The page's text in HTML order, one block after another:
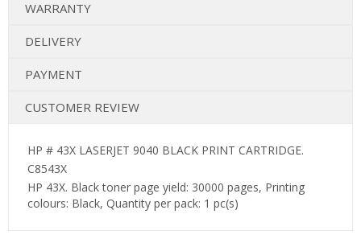
WARRANTY
DELIVERY
PAYMENT
CUSTOMER REVIEW
HP # 43X LASERJET 9040 BLACK PRINT CARTRIDGE.
C8543X
HP 43X. Black toner page yield: 30000 pages, Printing
colours: Black, Quantity per pack: 1 pc(s)